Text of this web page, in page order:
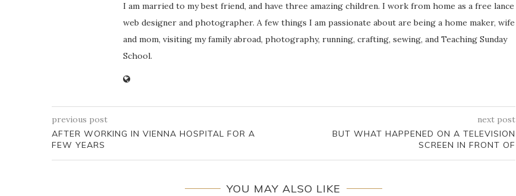
I am married to my best friend, and have three amazing children. I work from home as a free lance
web designer and photographer. A few things I am passionate about are being a home maker, wife
and mom, visiting my family abroad, photography, running, crafting, sewing, and Teaching Sunday
School.
previous post
AFTER WORKING IN VIENNA HOSPITAL FOR A
FEW YEARS
next post
BUT WHAT HAPPENED ON A TELEVISION
SCREEN IN FRONT OF
YOU MAY ALSO LIKE